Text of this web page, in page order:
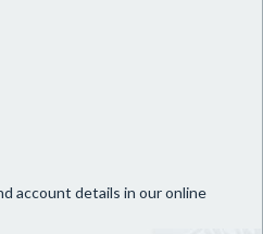
account details in our online